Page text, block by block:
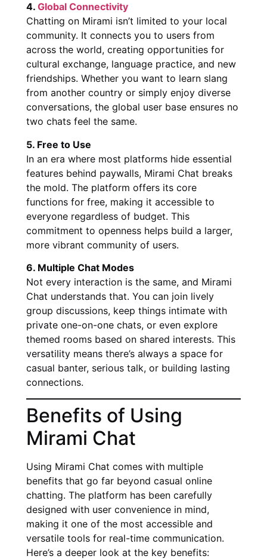
4. Global Connectivity
Chatting on Mirami isn’t limited to your local
community. It connects you to users from
across the world, creating opportunities for
cultural exchange, language practice, and new
friendships. Whether you want to learn slang
from another country or simply enjoy diverse
conversations, the global user base ensures no
two chats feel the same.
5. Free to Use
In an era where most platforms hide essential
features behind paywalls, Mirami Chat breaks
the mold. The platform offers its core
functions for free, making it accessible to
everyone regardless of budget. This
commitment to openness helps build a larger,
more vibrant community of users.
6. Multiple Chat Modes
Not every interaction is the same, and Mirami
Chat understands that. You can join lively
group discussions, keep things intimate with
private one-on-one chats, or even explore
themed rooms based on shared interests. This
versatility means there’s always a space for
casual banter, serious talk, or building lasting
connections.
Benefits of Using
Mirami Chat
Using Mirami Chat comes with multiple
benefits that go far beyond casual online
chatting. The platform has been carefully
designed with user convenience in mind,
making it one of the most accessible and
versatile tools for real-time communication.
Here’s a deeper look at the key benefits: